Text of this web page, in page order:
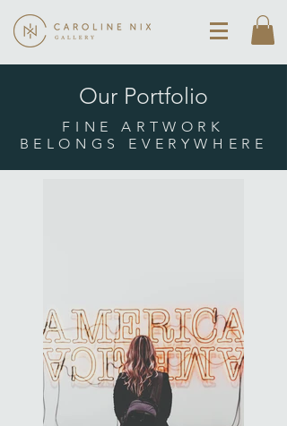
Our Portfolio
FINE ARTWORK
BELONGS EVERYWHERE